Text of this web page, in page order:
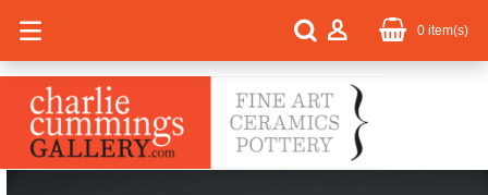
0 item(s)